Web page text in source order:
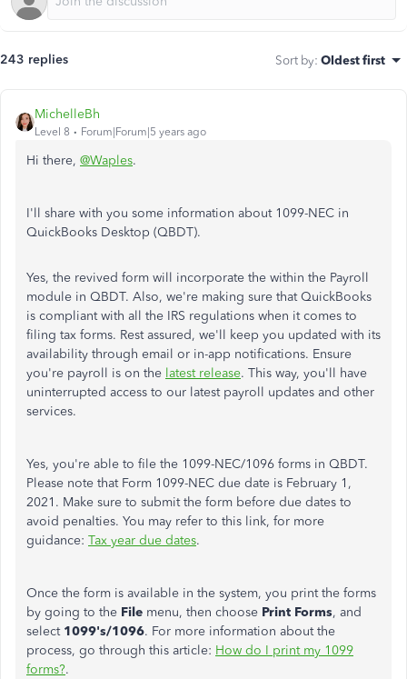
243 replies Sort by: Oldest first
MichelleBh
Level 8 Forum|Forum|5 years ago
Hi there, @Waples.
I'll share with you some information about 1099-NEC in
QuickBooks Desktop (QBDT).
Yes, the revived form will incorporate the within the Payroll
module in QBDT. Also, we're making sure that QuickBooks
is compliant with all the IRS regulations when it comes to
filing tax forms. Rest assured, we'll keep you updated with its
availability through email or in-app notifications. Ensure
you're payroll is on the latest release. This way, you'll have
uninterrupted access to our latest payroll updates and other
services.
Yes, you're able to file the 1099-NEC/1096 forms in QBDT.
Please note that Form 1099-NEC due date is February 1,
2021. Make sure to submit the form before due dates to
avoid penalties. You may refer to this link, for more
guidance: Tax year due dates.
Once the form is available in the system, you print the forms
by going to the File menu, then choose Print Forms, and
select 1099's/1096. For more information about the
process, go through this article: How do I print my 1099
forms?.